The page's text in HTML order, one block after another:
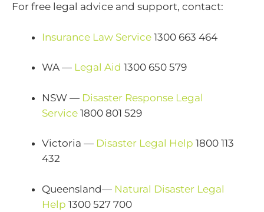
For free legal advice and support, contact:
Insurance Law Service 1300 663 464
WA — Legal Aid 1300 650 579
NSW — Disaster Response Legal
Service 1800 801 529
Victoria — Disaster Legal Help 1800 113
432
Queensland— Natural Disaster Legal
Help 1300 527 700